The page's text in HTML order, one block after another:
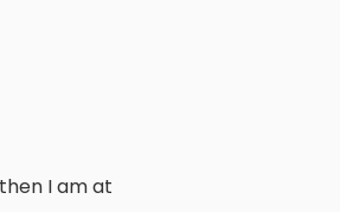
I am at